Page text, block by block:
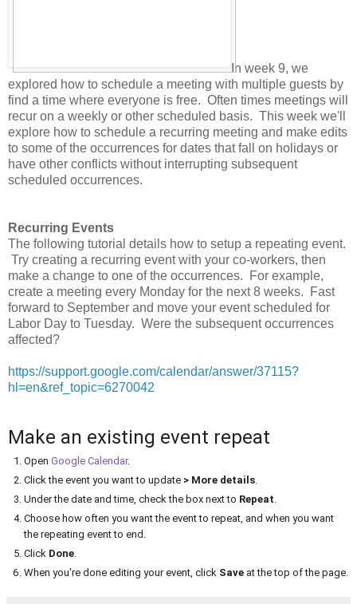
In week 9, we
explored how to schedule a meeting with multiple guests by
find a time where everyone is free. Often times meetings will
recur on a weekly or other scheduled basis. This week we'll
explore how to schedule a recurring meeting and make edits
to some of the occurrences for dates that fall on holidays or
have other conflicts without interrupting subsequent
scheduled occurrences.
Recurring Events
The following tutorial details how to setup a repeating event.
Try creating a recurring event with your co-workers, then
make a change to one of the occurrences. For example,
create a meeting every Monday for the next 8 weeks. Fast
forward to September and move your event scheduled for
Labor Day to Tuesday. Were the subsequent occurrences
affected?
https://support.google.com/calendar/answer/37115?
hl=en&ref_topic=6270042
Make an existing event repeat
Open Google Calendar.
Click the event you want to update > More details
Under the date and time, check the box next to Repeat
Choose how often you want the event to repeat, and when you want
the repeating event to end.
Click Done
When you're done editing your event, click Save at the top of the page.